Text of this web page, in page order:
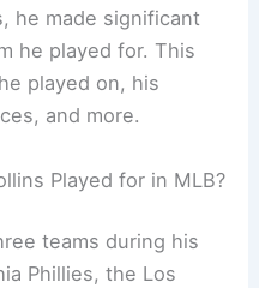
he made significant
he played for. This
played on, his
and more.
Played for in MLB?
teams during his
Phillies, the Los